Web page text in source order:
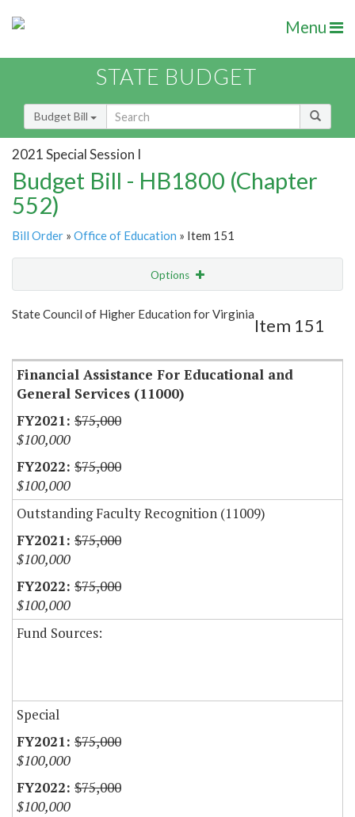
Menu
STATE BUDGET
Budget Bill
2021 Special Session I
Budget Bill - HB1800 (Chapter
552)
Bill Order » Office of Education » Item 151
Options
Show Highlight Email
State Council of Higher Education for Virginia
Item 151
Financial Assistance For Educational and
General Services (11000)
$75,000
$100,000
$75,000
$100,000
Outstanding Faculty Recognition (11009)
$75,000
$100,000
$75,000
$100,000
Fund Sources:
Special
$75,000
$100,000
$75,000
$100,000